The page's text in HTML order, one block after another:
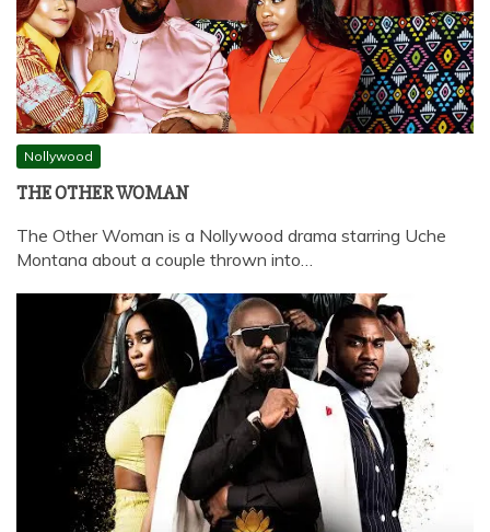
Nollywood
THE OTHER WOMAN
The Other Woman is a Nollywood drama starring Uche
Montana about a couple thrown into…